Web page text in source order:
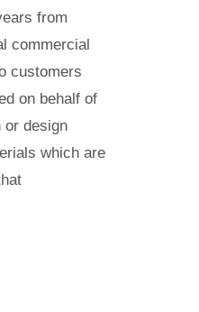
from
commercial
customers
on behalf of
or design
which are